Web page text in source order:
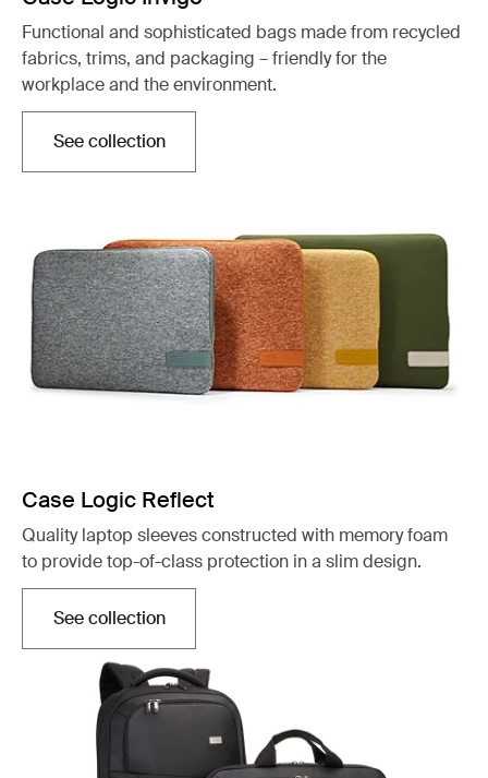
Functional and sophisticated bags made from recycled
fabrics, trims, and packaging – friendly for the
workplace and the environment.
See collectionOpens in a new tab
Case Logic Reflect
Quality laptop sleeves constructed with memory foam
to provide top-of-class protection in a slim design.
See collectionOpens in a new tab